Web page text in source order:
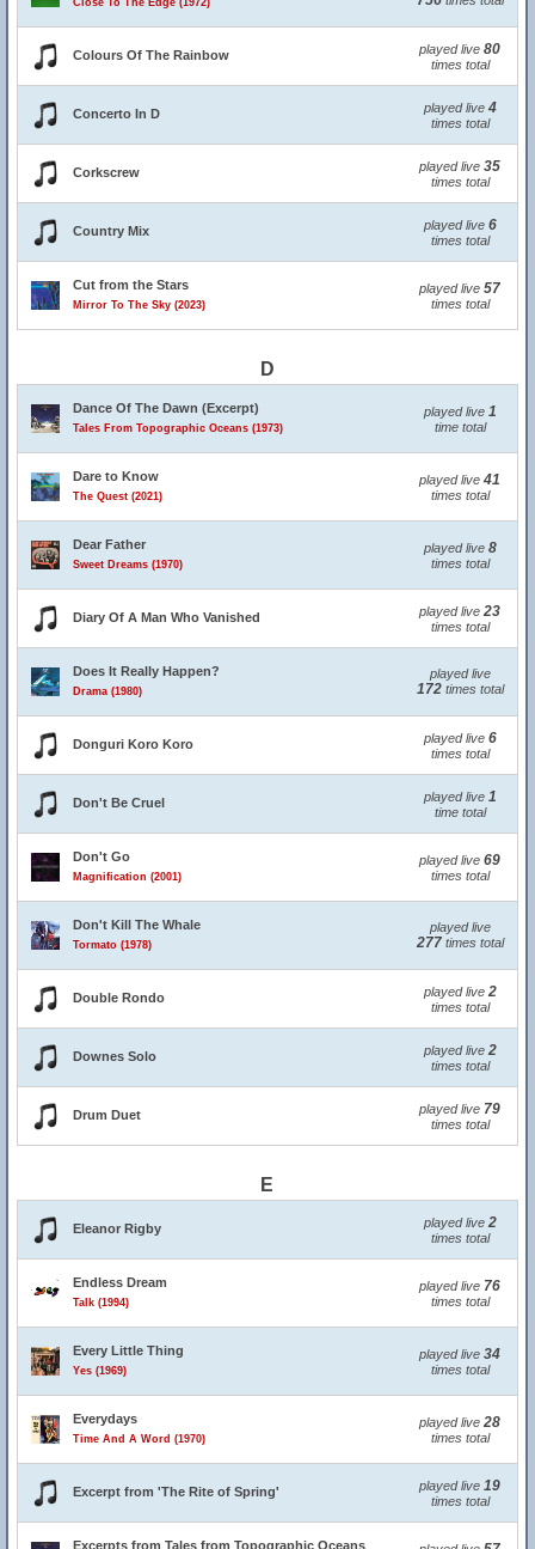
Close To The Edge (1972)
Colours Of The Rainbow played live 80
times total
Concerto In D played live 4
times total
Corkscrew played live 35
times total
Country Mix played live 6
times total
Cut from the Stars
Mirror To The Sky (2023)
played live 57
times total
D
Dance Of The Dawn (Excerpt)
Tales From Topographic Oceans (1973)
played live 1
time total
Dare to Know
The Quest (2021)
played live 41
times total
Dear Father
Sweet Dreams (1970)
played live 8
times total
Diary Of A Man Who Vanished played live 23
times total
Does It Really Happen?
Drama (1980)
played live
172times total
Donguri Koro Koro played live 6
times total
Don't Be Cruel played live 1
time total
Don't Go
Magnification (2001)
played live 69
times total
Don't Kill The Whale
Tormato (1978)
played live
277times total
Double Rondo played live 2
times total
Downes Solo played live 2
times total
Drum Duet played live 79
times total
E
Eleanor Rigby played live 2
times total
Endless Dream
Talk (1994)
played live 76
times total
Every Little Thing
Yes (1969)
played live 34
times total
Everydays
Time And A Word (1970)
played live 28
times total
Excerpt from 'The Rite of Spring' played live 19
times total
Excerpts from Tales from Topographic Oceans